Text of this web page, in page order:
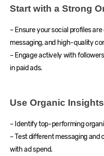
Start with a Strong
– Ensure your social profiles
messaging, and high-quality
– Engage actively with
in paid ads.
Use Organic
– Identify top-performing
– Test different messaging
with ad spend.